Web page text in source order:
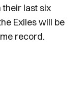
last six
Exiles will be
record.